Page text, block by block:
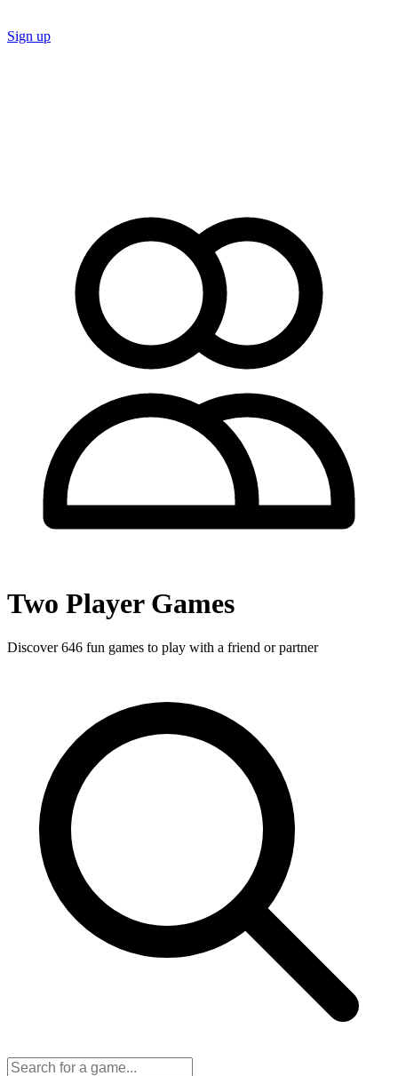
Sign up
Two Player Games
Discover646 fun games to play with a friend or partner